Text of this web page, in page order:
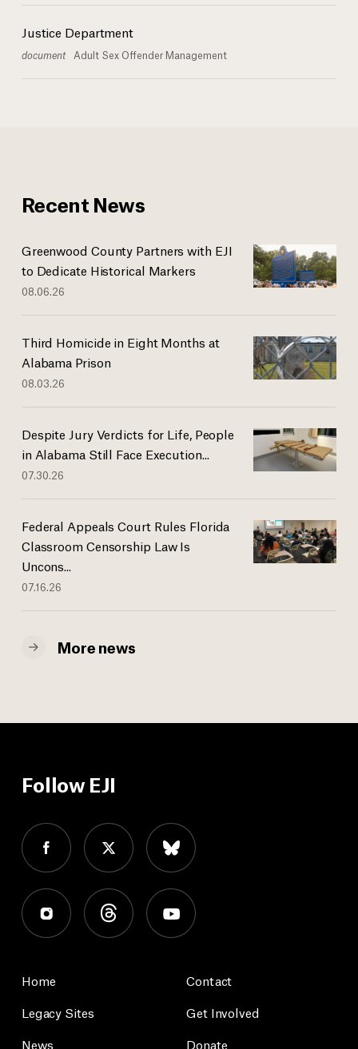
Justice Department
document Adult Sex Offender Management
Recent News
Greenwood County Partners with EJI
to Dedicate Historical Markers
08.06.26
Third Homicide in Eight Months at
Alabama Prison
08.03.26
Despite Jury Verdicts for Life, People
in Alabama Still Face Execution...
07.30.26
Federal Appeals Court Rules Florida
Classroom Censorship Law Is
Uncons...
07.16.26
More news
Follow EJI
Home
Legacy Sites
News
Contact
Get Involved
Donate